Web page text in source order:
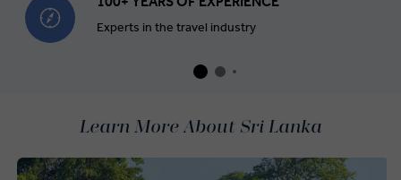
Experts in the travel industry
Learn More About Sri Lanka